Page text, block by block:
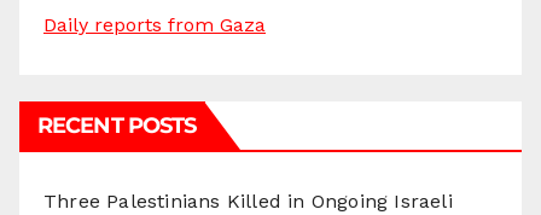
Daily reports from Gaza
RECENT POSTS
Three Palestinians Killed in Ongoing Israeli